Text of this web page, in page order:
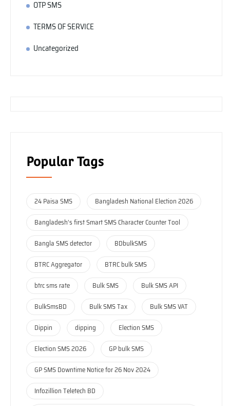
OTP SMS
TERMS OF SERVICE
Uncategorized
Popular Tags
24 Paisa SMS
Bangladesh National Election 2026
Bangladesh’s first Smart SMS Character Counter Tool
Bangla SMS detector
BDbulkSMS
BTRC Aggregator
BTRC bulk SMS
btrc sms rate
Bulk SMS
Bulk SMS API
BulkSmsBD
Bulk SMS Tax
Bulk SMS VAT
Dippin
dipping
Election SMS
Election SMS 2026
GP bulk SMS
GP SMS Downtime Notice for 26 Nov 2024
Infozillion Teletech BD